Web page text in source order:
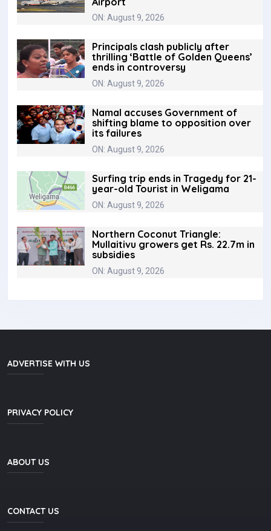
ON: August 9, 2026
Principals clash publicly after
thrilling ‘Battle of Golden Queens’
ends in controversy
ON: August 9, 2026
Namal accuses Government of
shifting blame to opposition over
its failures
ON: August 9, 2026
Surfing trip ends in Tragedy for 21-
year-old Tourist in Weligama
ON: August 9, 2026
Northern Coconut Triangle:
Mullaitivu growers get Rs. 22.7m in
subsidies
ON: August 9, 2026
ADVERTISE WITH US
PRIVACY POLICY
ABOUT US
CONTACT US